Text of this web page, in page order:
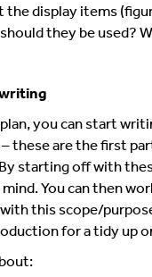
the display items
they be used?
you can start
these are the first
starting off with
You can then
this scope/
for a tidy up